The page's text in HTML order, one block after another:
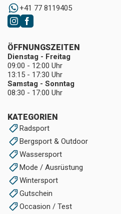
+41 77 8119405
KATEGORIEN
Radsport
Bergsport & Outdoor
Wassersport
Mode / Ausrüstung
Wintersport
Gutschein
Occasion / Test
ÖFFNUNGSZEITEN
Dienstag - Freitag
09:00 - 12:00 Uhr
13:15 - 17:30 Uhr
Samstag - Sonntag
08:30 - 17:00 Uhr